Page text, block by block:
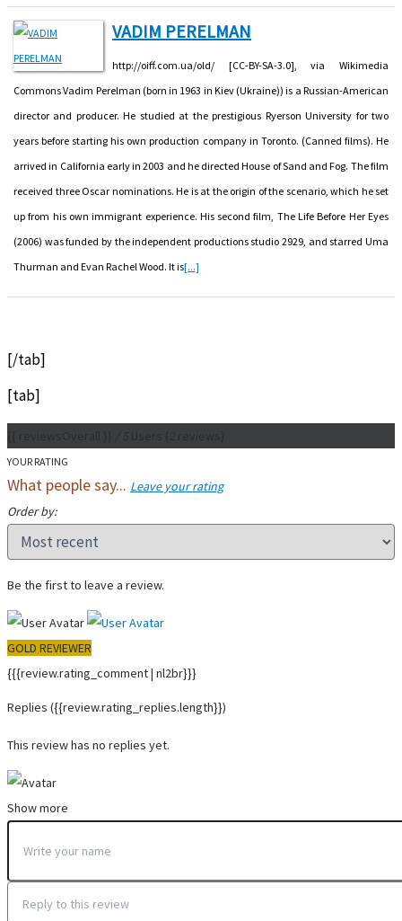
VADIM PERELMAN
http://oiff.com.ua/old/ [CC-BY-SA-3.0], via Wikimedia
Commons Vadim Perelman (born in 1963 in Kiev (Ukraine)) is a Russian-American
director and producer. He studied at the prestigious Ryerson University for two
years before starting his own production company in Toronto. (Canned films). He
arrived in California early in 2003 and he directed House of Sand and Fog. The film
received three Oscar nominations. He is at the origin of the scenario, which he set
up from his own immigrant experience. His second film, The Life Before Her Eyes
(2006) was funded by the independent productions studio 2929, and starred Uma
Thurman and Evan Rachel Wood. It is[...]
[/tab]
[tab]
YOUR RATING
What people say... Leave your rating
Order by:
Be the first to leave a review.
GOLD REVIEWER
{{{review.rating_comment | nl2br}}}
Replies ({{review.rating_replies.length}})
This review has no replies yet.
Show more